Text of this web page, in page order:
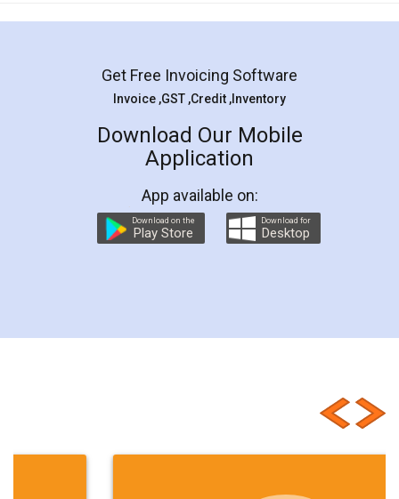
Get Free Invoicing Software
Invoice ,GST ,Credit ,Inventory
Download Our Mobile
Application
App available on:
Download on the
Play Store
Download for
Desktop